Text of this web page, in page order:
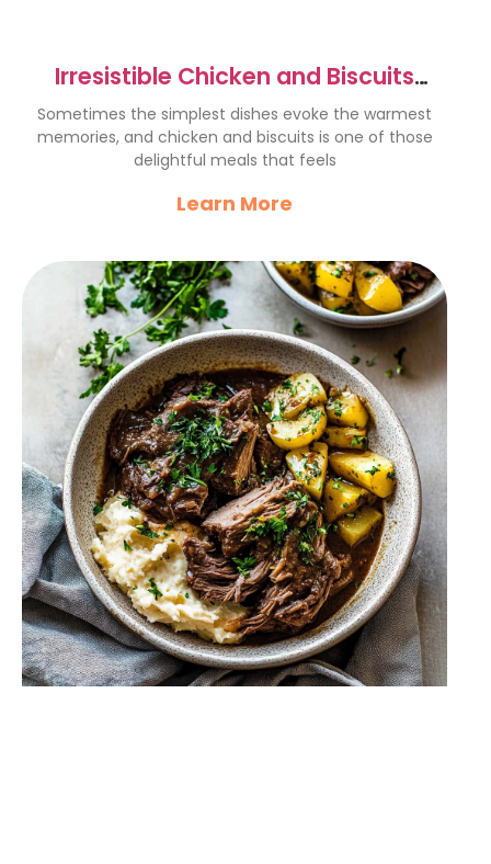
Irresistible Chicken and Biscuits
Recipe for Comfort Food Lovers
Sometimes the simplest dishes evoke the warmest
memories, and chicken and biscuits is one of those
delightful meals that feels
Learn More